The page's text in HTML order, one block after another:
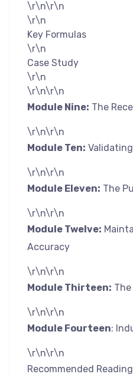
\r\n\r\n
\r\n
Key Formulas
\r\n
Case Study
\r\n
\r\n\r\n
Module Nine: The
\r\n\r\n
Module Ten:
\r\n\r\n
Module Eleven: The
\r\n\r\n
Module Twelve:
Accuracy
\r\n\r\n
Module Thirteen:
\r\n\r\n
Module Fourteen:
\r\n\r\n
Recommended